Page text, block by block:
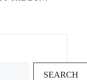
SEARCH